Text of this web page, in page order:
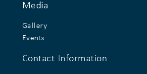
Media
Gallery
Events
Contact Information